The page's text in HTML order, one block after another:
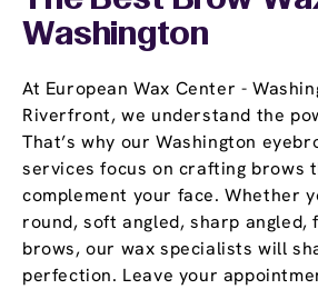
Washington
At European Wax Center -
Riverfront, we understand the
That’s why our Washington
services focus on crafting brows
complement your face. Whether
round, soft angled, sharp angled,
brows, our wax specialists will
perfection. Leave your